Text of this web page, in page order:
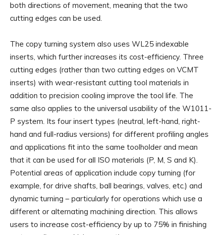
both directions of movement, meaning that the two
cutting edges can be used.
The copy turning system also uses WL25 indexable
inserts, which further increases its cost-efficiency. Three
cutting edges (rather than two cutting edges on VCMT
inserts) with wear-resistant cutting tool materials in
addition to precision cooling improve the tool life. The
same also applies to the universal usability of the W1011-
P system. Its four insert types (neutral, left-hand, right-
hand and full-radius versions) for different profiling angles
and applications fit into the same toolholder and mean
that it can be used for all ISO materials (P, M, S and K).
Potential areas of application include copy turning (for
example, for drive shafts, ball bearings, valves, etc.) and
dynamic turning – particularly for operations which use a
different or alternating machining direction. This allows
users to increase cost-efficiency by up to 75% in finishing